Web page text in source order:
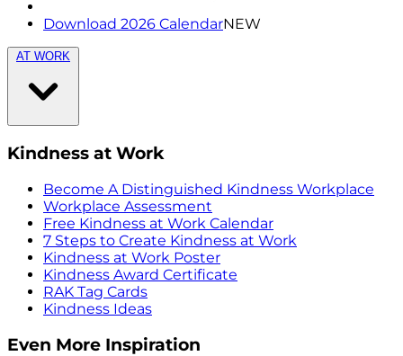
Download 2026 CalendarNEW
AT WORK
Kindness at Work
Become A Distinguished Kindness Workplace
Workplace Assessment
Free Kindness at Work Calendar
7 Steps to Create Kindness at Work
Kindness at Work Poster
Kindness Award Certificate
RAK Tag Cards
Kindness Ideas
Even More Inspiration